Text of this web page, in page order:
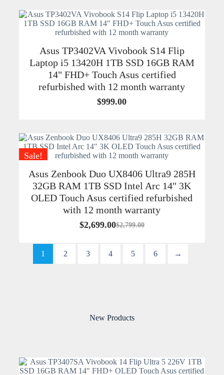
Asus TP3402VA Vivobook S14 Flip
Laptop i5 13420H 1TB SSD 16GB RAM
14" FHD+ Touch Asus certified
refurbished with 12 month warranty
$999.00
Sale!
Asus Zenbook Duo UX8406 Ultra9 285H
32GB RAM 1TB SSD Intel Arc 14" 3K
OLED Touch Asus certified refurbished
with 12 month warranty
$2,799.00
$2,699.00
1 2 3 4 5 6 →
New Products